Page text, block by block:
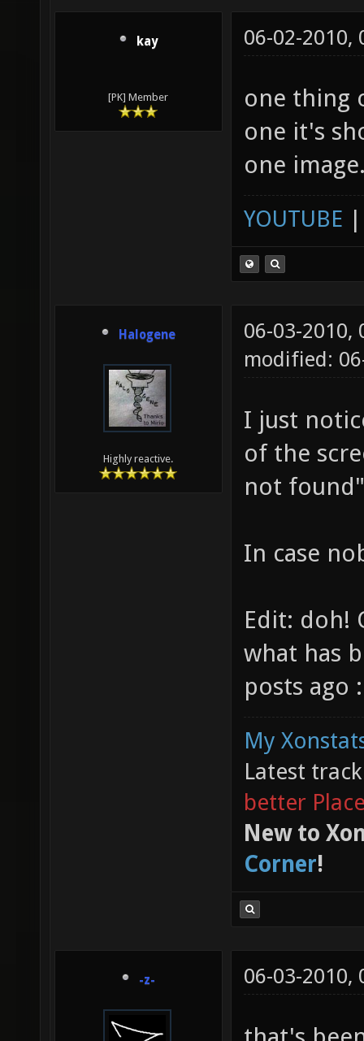
kay
[PK] Member
06-02-2010,
one thing
one it's
one
YOUTUBE
Halogene
Highly reactive.
06-03-2010,
modified:
I just
of the
not
In case
Edit: doh!
what has
posts ago
My
Latest
better
New to
Corner!
-z- 06-03-2010,